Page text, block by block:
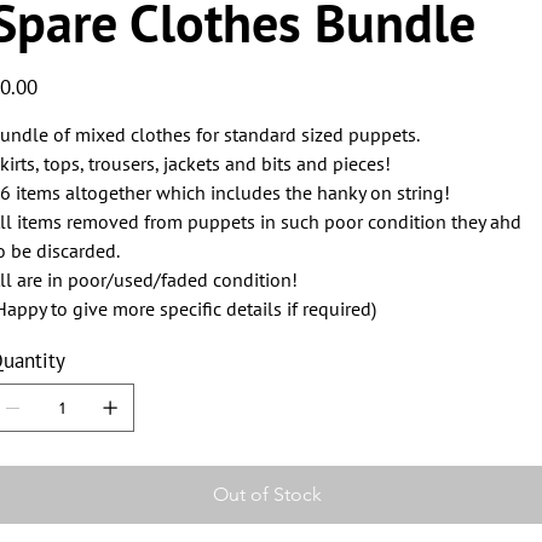
Clothes Bundle
of mixed clothes for standard sized puppets.
tops, trousers, jackets and bits and pieces!
items altogether which includes the hanky on string!
items removed from puppets in such poor condition they ahd
be discarded.
are in poor/used/faded condition!
to give more specific details if required)
Out of Stock